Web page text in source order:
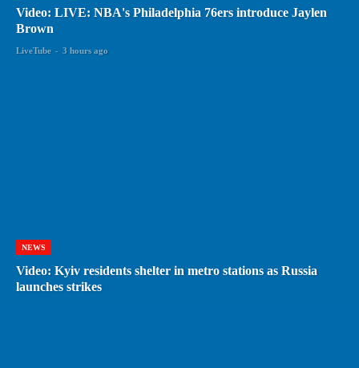
Video: LIVE: NBA's Philadelphia 76ers introduce Jaylen
Brown
LiveTube - 3 hours ago
NEWS
Video: Kyiv residents shelter in metro stations as Russia
launches strikes